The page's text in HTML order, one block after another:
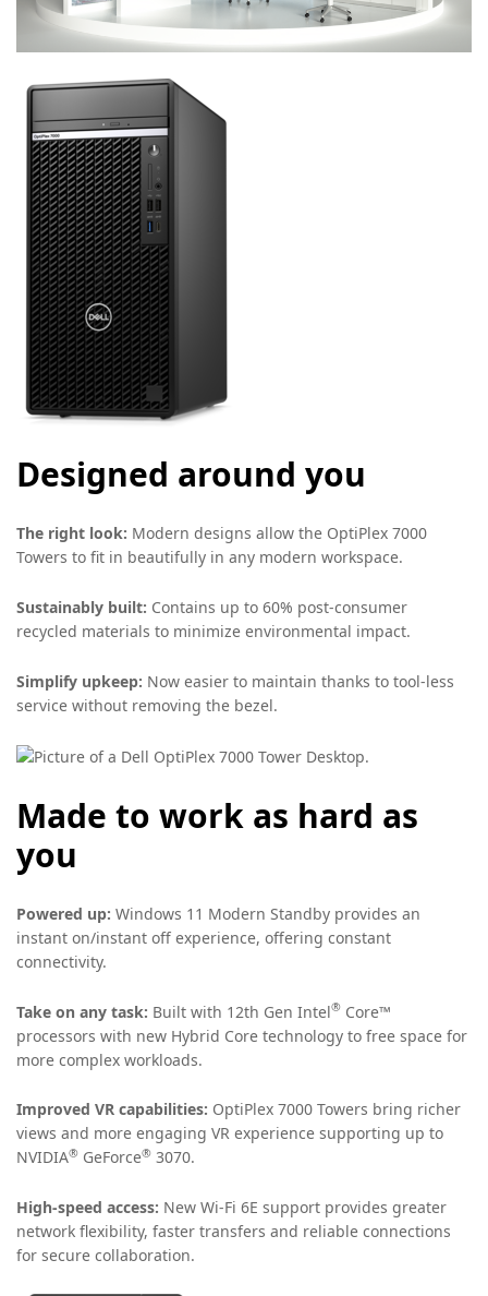
Designed around you
The right look: Modern designs allow the OptiPlex 7000
Towers to fit in beautifully in any modern workspace.
Sustainably built: Contains up to 60% post-consumer
recycled materials to minimize environmental impact.
Simplify upkeep: Now easier to maintain thanks to tool-less
service without removing the bezel.
Made to work as hard as
you
Powered up: Windows 11 Modern Standby provides an
instant on/instant off experience, offering constant
connectivity.
Take on any task: Built with 12th Gen Intel® Core™
processors with new Hybrid Core technology to free space for
more complex workloads.
Improved VR capabilities: OptiPlex 7000 Towers bring richer
views and more engaging VR experience supporting up to
NVIDIA® GeForce® 3070.
High-speed access: New Wi-Fi 6E support provides greater
network flexibility, faster transfers and reliable connections
for secure collaboration.